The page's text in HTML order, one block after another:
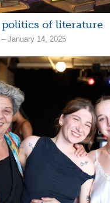
of literature
January 14, 2025